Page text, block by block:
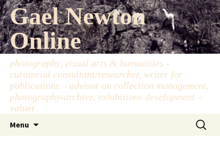
Skip
to
content
Gael Newton
Online
photography, visual arts & humanities -
curatorial consultant/researcher, writer for
publications – advisor on collection management,
photography-archive, exhibitions development –
valuer
Menu
Search
for: